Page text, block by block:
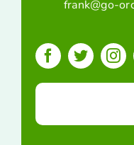
frank@go-